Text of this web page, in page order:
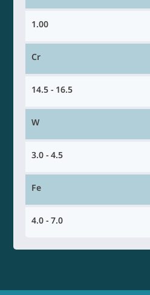
1.00
Cr
14.5 - 16.5
W
3.0 - 4.5
Fe
4.0 - 7.0